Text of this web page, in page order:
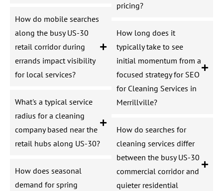
How do mobile searches
along the busy US-30
retail corridor during
errands impact visibility
for local services?
What's a typical service
radius for a cleaning
company based near the
retail hubs along US-30?
How does seasonal
demand for spring
pricing?
How long does it
typically take to see
initial momentum from a
focused strategy for SEO
for Cleaning Services in
Merrillville?
How do searches for
cleaning services differ
between the busy US-30
commercial corridor and
quieter residential